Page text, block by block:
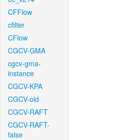
CFFlow
cfilter
CFlow
CGCV-GMA
cgcv-gma-
instance
CGCV-KPA
CGCV-old
CGCV-RAFT
CGCV-RAFT-
false